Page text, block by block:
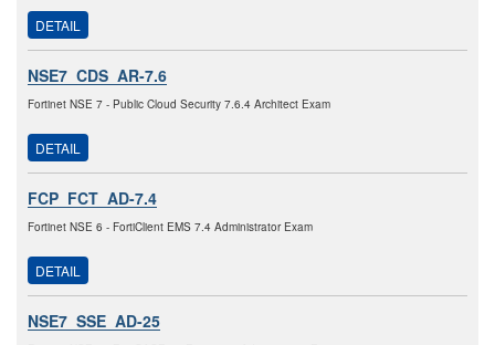
DETAIL
NSE7_CDS_AR-7.6
Fortinet NSE 7 - Public Cloud Security 7.6.4 Architect Exam
DETAIL
FCP_FCT_AD-7.4
Fortinet NSE 6 - FortiClient EMS 7.4 Administrator Exam
DETAIL
NSE7_SSE_AD-25